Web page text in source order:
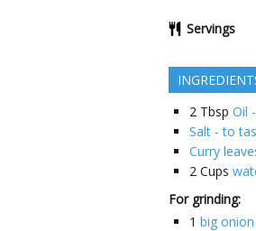
Servings
2 Tbsp Oil
Salt - to
Curry
2 Cups
For grinding:
1 big onion